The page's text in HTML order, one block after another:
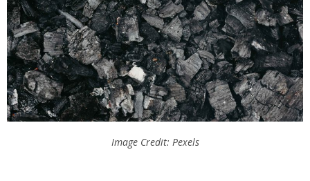
Image Credit: Pexels